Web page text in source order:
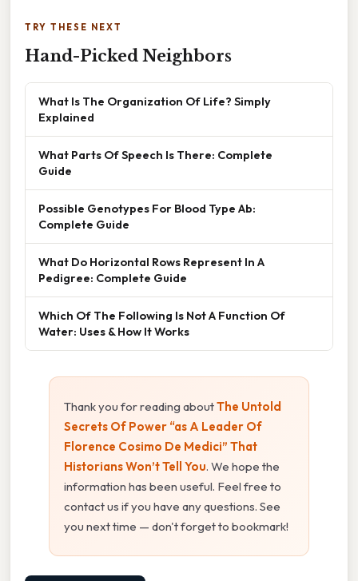
TRY THESE NEXT
Hand-Picked Neighbors
What Is The Organization Of Life? Simply
Explained
What Parts Of Speech Is There: Complete
Guide
Possible Genotypes For Blood Type Ab:
Complete Guide
What Do Horizontal Rows Represent In A
Pedigree: Complete Guide
Which Of The Following Is Not A Function Of
Water: Uses & How It Works
Thank you for reading aboutThe Untold
Secrets Of Power “as A Leader Of
Florence Cosimo De Medici” That
Historians Won’t Tell You. We hope the
information has been useful. Feel free to
contact us if you have any questions. See
you next time — don't forget to bookmark!